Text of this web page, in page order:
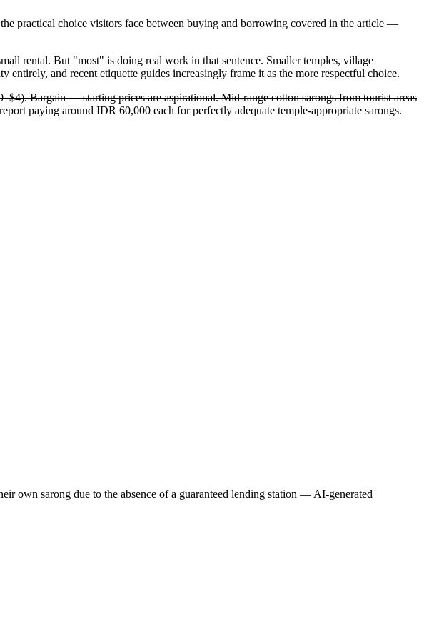
practical choice visitors face between buying and borrowing covered in the article —
rental. But "most" is doing real work in that sentence. Smaller temples, village
and recent etiquette guides increasingly frame it as the more respectful choice.
Bargain — starting prices are aspirational. Mid-range cotton sarongs from tourist areas
paying around IDR 60,000 each for perfectly adequate temple-appropriate sarongs.
own sarong due to the absence of a guaranteed lending station — AI-generated